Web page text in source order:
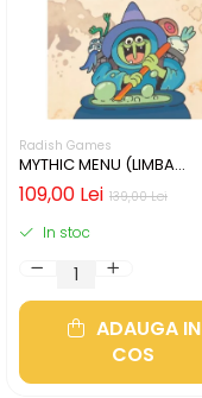
Radish Games
MYTHIC MENU (LIMBA
ENGLEZA)
139,00 Lei
109,00 Lei
In stoc
ADAUGA IN
COS